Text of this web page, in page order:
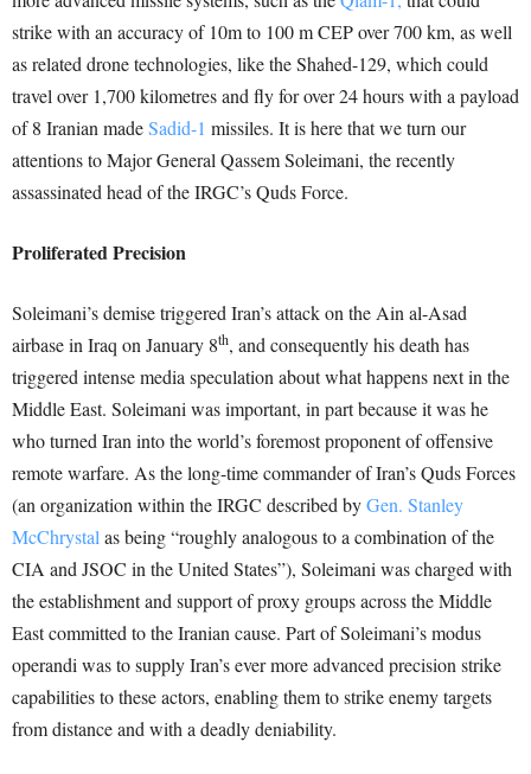
strike with an accuracy of 10m to 100 m CEP over 700 km, as well
as related drone technologies, like the Shahed-129, which could
travel over 1,700 kilometres and fly for over 24 hours with a payload
of 8 Iranian madeSadid-1 missiles. It is here that we turn our
attentions to Major General Qassem Soleimani, the recently
assassinated head of the IRGC’s Quds Force.
Proliferated Precision
Soleimani’s demise triggered Iran’s attack on the Ain al-Asad
airbase in Iraq on January 8th, and consequently his death has
triggered intense media speculation about what happens next in the
Middle East. Soleimani was important, in part because it was he
who turned Iran into the world’s foremost proponent of offensive
remote warfare. As the long-time commander of Iran’s Quds Forces
(an organization within the IRGC described byGen. Stanley
McChrystal as being “roughly analogous to a combination of the
CIA and JSOC in the United States”), Soleimani was charged with
the establishment and support of proxy groups across the Middle
East committed to the Iranian cause. Part of Soleimani’s modus
operandi was to supply Iran’s ever more advanced precision strike
capabilities to these actors, enabling them to strike enemy targets
from distance and with a deadly deniability.